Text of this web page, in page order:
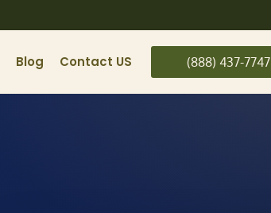
Blog Contact US (888) 437-7747